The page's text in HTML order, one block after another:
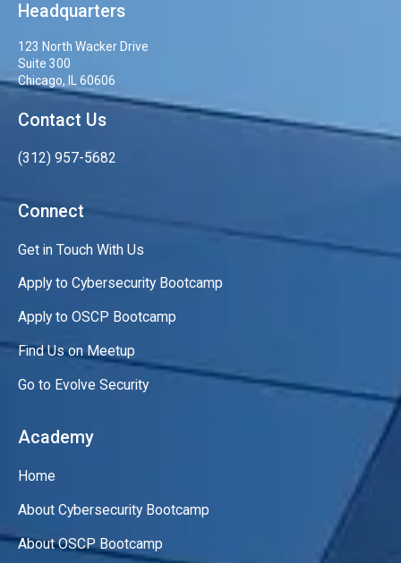
Headquarters
123 North Wacker Drive
Suite 300
Chicago, IL 60606
Contact Us
(312) 957-5682
Connect
Get in Touch With Us
Apply to Cybersecurity Bootcamp
Apply to OSCP Bootcamp
Find Us on Meetup
Go to Evolve Security
Academy
Home
About Cybersecurity Bootcamp
About OSCP Bootcamp